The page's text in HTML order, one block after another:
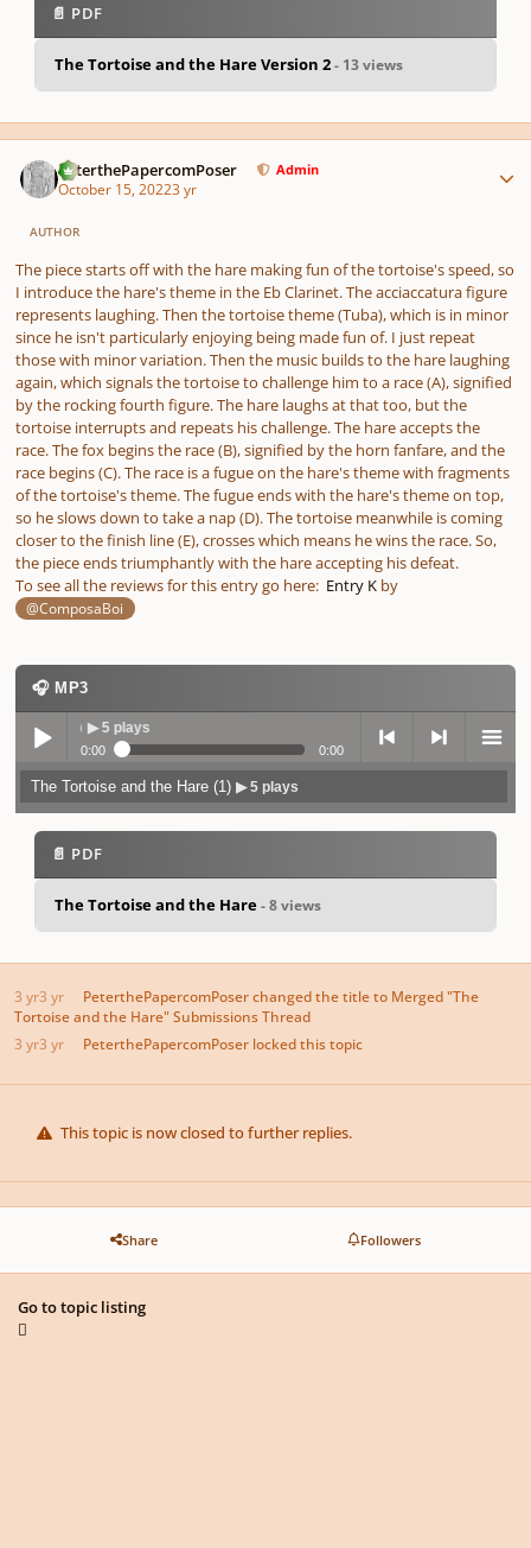
pause us
📄 PDF
The Tortoise and the Hare Version 2- 13 views
PeterthePapercomPoser Admin
October 15, 20223 yr
AUTHOR
The piece starts off with the hare making fun of the tortoise's speed, so
I introduce the hare's theme in the Eb Clarinet. The acciaccatura figure
represents laughing. Then the tortoise theme (Tuba), which is in minor
since he isn't particularly enjoying being made fun of. I just repeat
those with minor variation. Then the music builds to the hare laughing
again, which signals the tortoise to challenge him to a race (A), signified
by the rocking fourth figure. The hare laughs at that too, but the
tortoise interrupts and repeats his challenge. The hare accepts the
race. The fox begins the race (B), signified by the horn fanfare, and the
race begins (C). The race is a fugue on the hare's theme with fragments
of the tortoise's theme. The fugue ends with the hare's theme on top,
so he slows down to take a nap (D). The tortoise meanwhile is coming
closer to the finish line (E), crosses which means he wins the race. So,
the piece ends triumphantly with the hare accepting his defeat.
To see all the reviews for this entry go here: Entry K by
@ComposaBoi
🎧 MP3
Play /
▶ 5 plays
0:00 0:00
previo next menu
The Tortoise and the Hare (1)▶ 5 plays
📄 PDF
The Tortoise and the Hare- 8 views
3 yr3 yr PeterthePapercomPoserchanged the title to Merged "The
Tortoise and the Hare" Submissions Thread
3 yr3 yr PeterthePapercomPoserlocked this topic
This topic is now closed to further replies.
Share Followers
Go to topic listing